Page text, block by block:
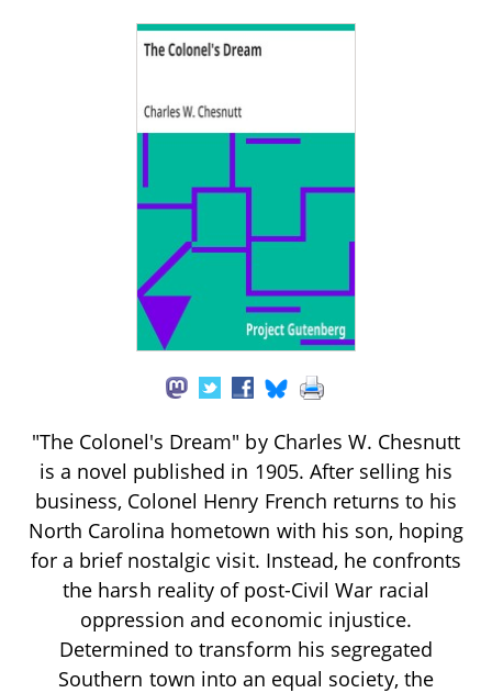
"The Colonel's Dream" by Charles W. Chesnutt
is a novel published in 1905. After selling his
business, Colonel Henry French returns to his
North Carolina hometown with his son, hoping
for a brief nostalgic visit. Instead, he confronts
the harsh reality of post-Civil War racial
oppression and economic injustice.
Determined to transform his segregated
Southern town into an equal society, the